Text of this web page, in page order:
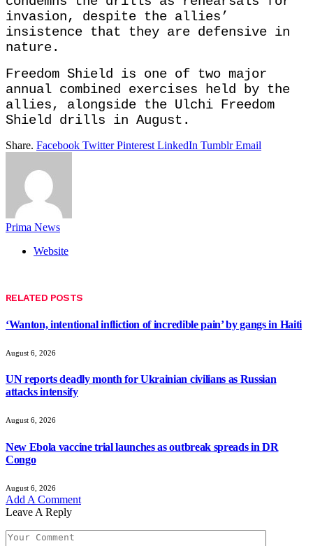
invasion, despite the allies’
insistence that they are defensive in
nature.
Freedom Shield is one of two major
annual combined exercises held by the
allies, alongside the Ulchi Freedom
Shield drills in August.
Share. Facebook Twitter Pinterest LinkedIn Tumblr Email
Prima News
Website
RELATED POSTS
‘Wanton, intentional infliction of incredible pain’ by gangs in Haiti
August 6, 2026
UN reports deadly month for Ukrainian civilians as Russian
attacks intensify
August 6, 2026
New Ebola vaccine trial launches as outbreak spreads in DR
Congo
August 6, 2026
Add A Comment
Leave A Reply